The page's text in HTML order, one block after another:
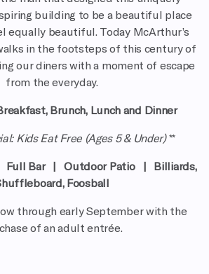
building to be a beautiful place
equally beautiful. Today McArthur’s
in the footsteps of this century of
our diners with a moment of escape
from the everyday.
Brunch, Lunch and Dinner
Kids Eat Free (Ages 5 & Under)**
Full Bar | Outdoor Patio |
Billiards,
Foosball
through early September with the
of an adult entrée.